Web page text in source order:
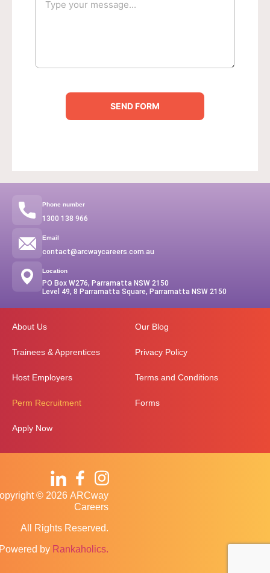
e
SEND FORM
Phone number
1300 138 966
Email
contact@arcwaycareers.com.au
Location
PO Box W276, Parramatta NSW 2150
Level 49, 8 Parramatta Square, Parramatta NSW 2150
About Us
Trainees & Apprentices
Host Employers
Perm Recruitment
Apply Now
Our Blog
Privacy Policy
Terms and Conditions
Forms
© 2026 ARCway
Careers
All Rights Reserved.
by Rankaholics.